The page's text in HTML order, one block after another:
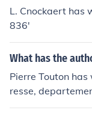
L. Cnockaert has
836'
What has the
Pierre Touton
resse,
ame Pierre